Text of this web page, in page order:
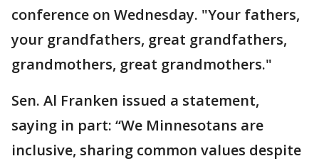
conference on Wednesday. "Your fathers,
your grandfathers, great grandfathers,
grandmothers, great grandmothers."
Sen. Al Franken issued a statement,
saying in part: “We Minnesotans are
inclusive, sharing common values despite